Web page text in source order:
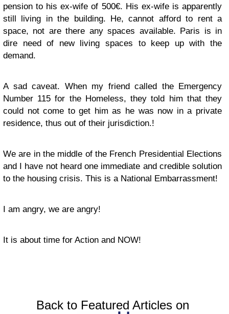
pension to his ex-wife of 500€. His ex-wife is apparently
still living in the building. He, cannot afford to rent a
space, not are there any spaces available. Paris is in
dire need of new living spaces to keep up with the
demand.
A sad caveat. When my friend called the Emergency
Number 115 for the Homeless, they told him that they
could not come to get him as he was now in a private
residence, thus out of their jurisdiction.!
We are in the middle of the French Presidential Elections
and I have not heard one immediate and credible solution
to the housing crisis. This is a National Embarrassment!
I am angry, we are angry!
It is about time for Action and NOW!
Back to Featured Articles on